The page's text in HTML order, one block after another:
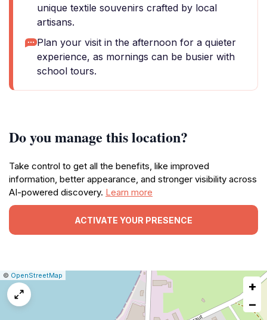
unique textile souvenirs crafted by local
artisans.
Plan your visit in the afternoon for a quieter
experience, as mornings can be busier with
school tours.
Do you manage this location?
Take control to get all the benefits, like improved
information, better appearance, and stronger visibility across
AI-powered discovery. Learn more
ACTIVATE YOUR PRESENCE
Leaflet
|© OpenStreetMap
+
−